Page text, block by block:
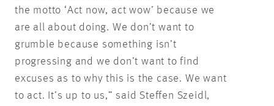
the motto ‘Act now, act wow’ because we
are all about doing. We don’t want to
grumble because something isn’t
progressing and we don’t want to find
excuses as to why this is the case. We want
to act. It’s up to us,” said Steffen Szeidl,